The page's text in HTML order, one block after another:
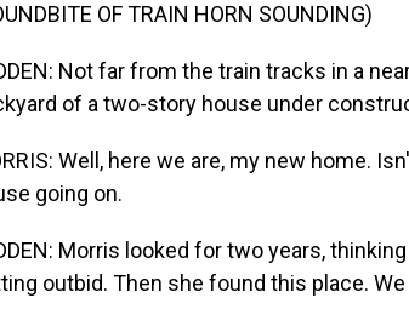
OF TRAIN HORN SOUNDING)
Not far from the train tracks in a
of a two-story house under
Well, here we are, my new home.
going on.
Morris looked for two years,
outbid. Then she found this place.